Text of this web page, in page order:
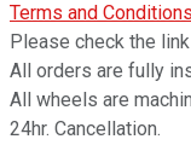
Terms and Conditions
Please check the
All orders are fully
All wheels are
24hr. Cancellation.